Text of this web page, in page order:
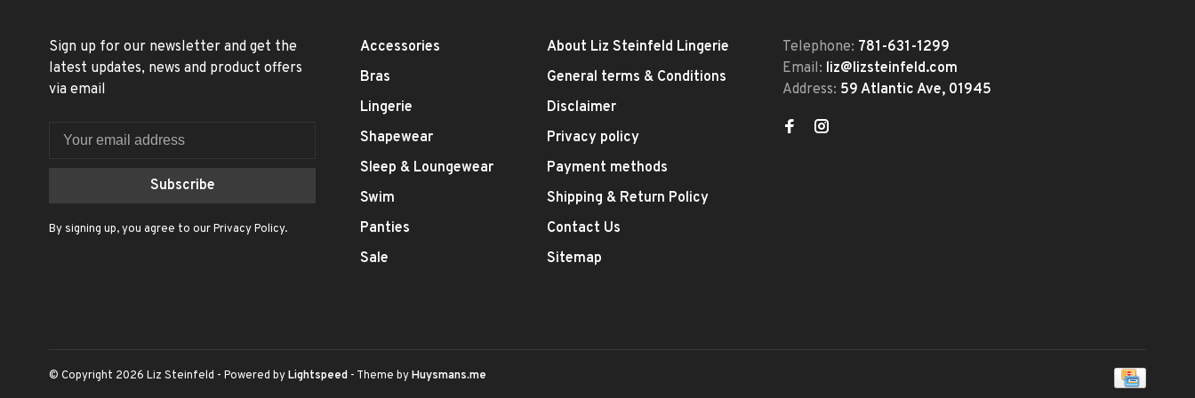
Sign up for our newsletter and get the
latest updates, news and product offers
via email
Subscribe
By signing up, you agree to our Privacy Policy.
Accessories
Bras
Lingerie
Shapewear
Sleep & Loungewear
Swim
Panties
Sale
About Liz Steinfeld Lingerie
General terms & Conditions
Disclaimer
Privacy policy
Payment methods
Shipping & Return Policy
Contact Us
Sitemap
Telephone: 781-631-1299
Email: liz@lizsteinfeld.com
Address: 59 Atlantic Ave, 01945
© Copyright 2026 Liz Steinfeld - Powered byLightspeed - Theme byHuysmans.me